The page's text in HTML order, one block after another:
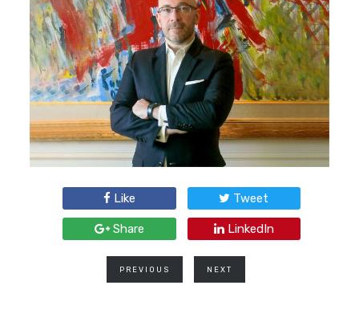
Like Tweet
Share LinkedIn
PREVIOUS NEXT